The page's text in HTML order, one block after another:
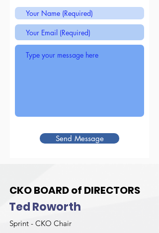
Send Message
CKO BOARD of DIRECTORS
Ted Roworth
Sprint - CKO Chair